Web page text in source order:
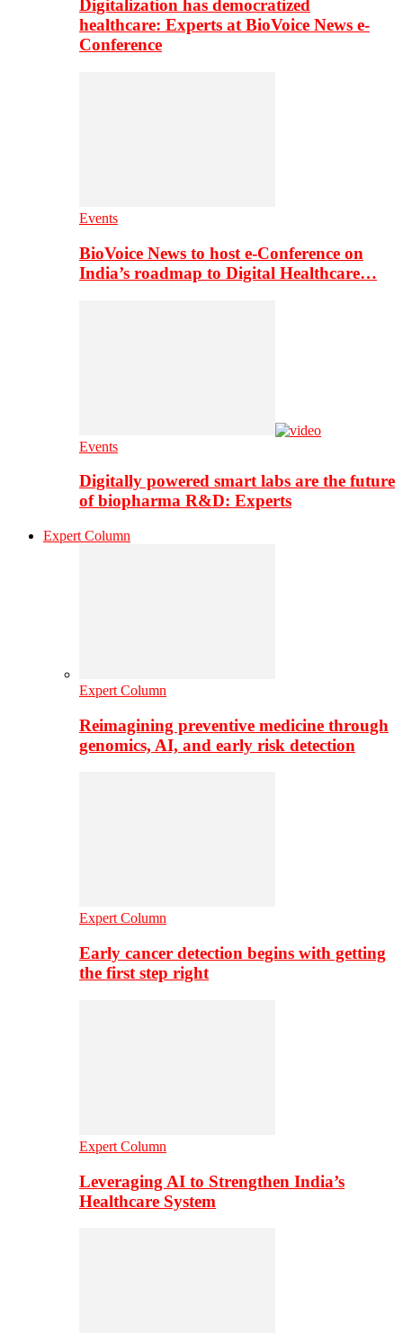
Digitalization has democratized
healthcare: Experts at BioVoice News e-
Conference
Events
BioVoice News to host e-Conference on
India’s roadmap to Digital Healthcare…
Events
Digitally powered smart labs are the future
of biopharma R&D: Experts
Expert Column
Expert Column
Reimagining preventive medicine through
genomics, AI, and early risk detection
Expert Column
Early cancer detection begins with getting
the first step right
Expert Column
Leveraging AI to Strengthen India’s
Healthcare System